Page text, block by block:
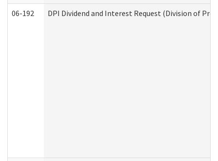
06-192 DPI Dividend and Interest Request (Division of